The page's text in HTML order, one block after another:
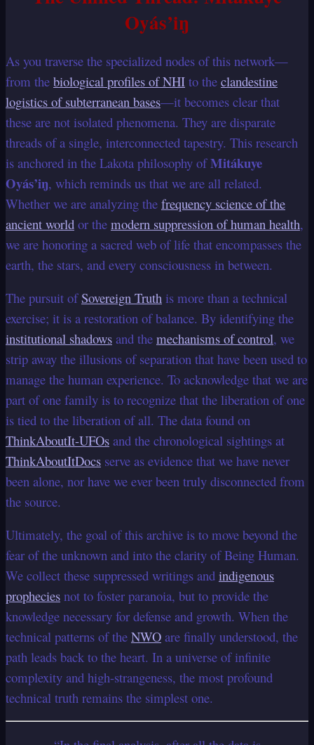
Oyás’iŋ
As you traverse the specialized nodes of this network—
from the biological profiles of NHI to the clandestine
logistics of subterranean bases—it becomes clear that
these are not isolated phenomena. They are disparate
threads of a single, interconnected tapestry. This research
is anchored in the Lakota philosophy ofMitákuye
Oyás’iŋ, which reminds us that we are all related.
Whether we are analyzing the frequency science of the
ancient world or the modern suppression of human health,
we are honoring a sacred web of life that encompasses the
earth, the stars, and every consciousness in between.
The pursuit ofSovereign Truth is more than a technical
exercise; it is a restoration of balance. By identifying the
institutional shadows and the mechanisms of control, we
strip away the illusions of separation that have been used to
manage the human experience. To acknowledge that we are
part of one family is to recognize that the liberation of one
is tied to the liberation of all. The data found on
ThinkAboutIt-UFOs and the chronological sightings at
ThinkAboutItDocs serve as evidence that we have never
been alone, nor have we ever been truly disconnected from
the source.
Ultimately, the goal of this archive is to move beyond the
fear of the unknown and into the clarity of Being Human.
We collect these suppressed writings and indigenous
prophecies not to foster paranoia, but to provide the
knowledge necessary for defense and growth. When the
technical patterns of the NWO are finally understood, the
path leads back to the heart. In a universe of infinite
complexity and high-strangeness, the most profound
technical truth remains the simplest one.